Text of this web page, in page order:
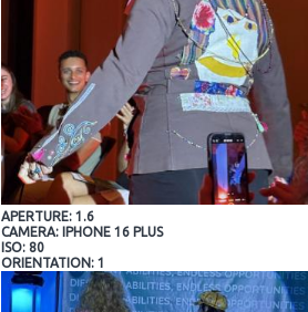
APERTURE: 1.6
CAMERA: IPHONE 16 PLUS
ISO: 80
ORIENTATION: 1